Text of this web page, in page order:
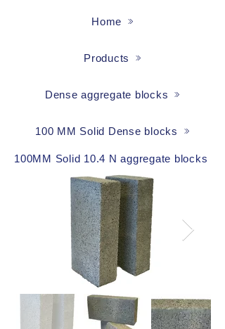
Home
Products
Dense aggregate blocks
100 MM Solid Dense blocks
100MM Solid 10.4 N aggregate blocks